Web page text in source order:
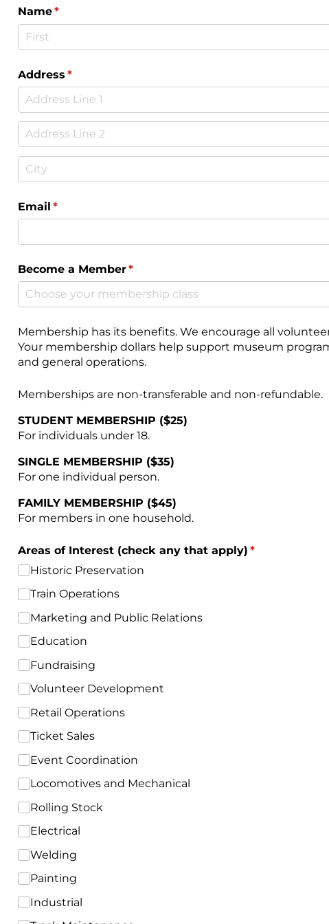
Name*
(required)
Address *
(required)
Email *
(required)
Become a Member*
(required)
Membership has its benefits. We encourage all
Your membership dollars help support museum
and general operations.
Memberships are non-transferable and non-refundable.
STUDENT MEMBERSHIP ($25)
For individuals under 18.
SINGLE MEMBERSHIP ($35)
For one individual person.
FAMILY MEMBERSHIP ($45)
For members in one household.
Areas of Interest (check any that apply) *
(required)
Historic Preservation
Train Operations
Marketing and Public Relations
Education
Fundraising
Volunteer Development
Retail Operations
Ticket Sales
Event Coordination
Locomotives and Mechanical
Rolling Stock
Electrical
Welding
Painting
Industrial